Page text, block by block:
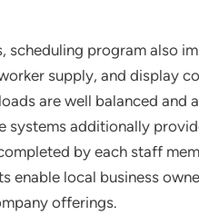
scheduling program also
supply, and display
are well balanced and
systems additionally
by each staff
enable local business
offerings.